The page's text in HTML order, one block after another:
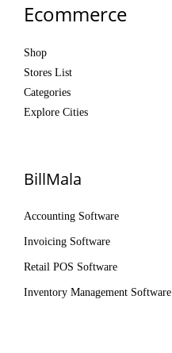
Ecommerce
Shop
Stores List
Categories
Explore Cities
BillMala
Accounting Software
Invoicing Software
Retail POS Software
Inventory Management Software